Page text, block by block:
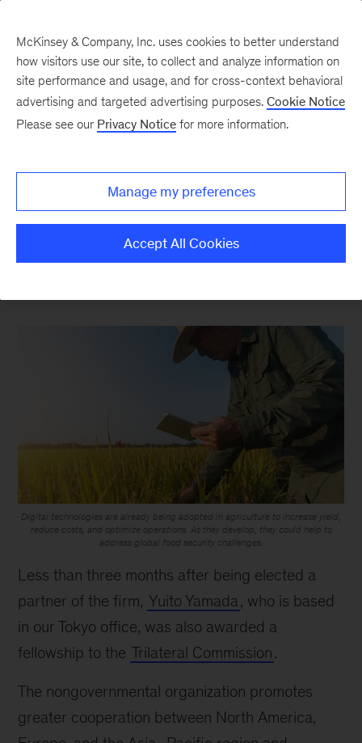
New at McKinsey Blog
A Japanese partner working to
feed the world
Digital technologies are already being adopted in agriculture to increase yield,
reduce costs, and optimize operations. As they develop, they could help to
address global food security challenges.
Less than three months after being elected a
partner of the firm, Yuito Yamada , who is based
in our Tokyo office, was also awarded a
fellowship to the Trilateral Commission.
The nongovernmental organization promotes
greater cooperation between North America,
McKinsey & Company, Inc. uses cookies to better understand
how visitors use our site, to collect and analyze information on
site performance and usage, and for cross-context behavioral
advertising and targeted advertising purposes. Cookie Notice
Please see our Privacy Notice for more information.
Manage my preferences
Accept All Cookies